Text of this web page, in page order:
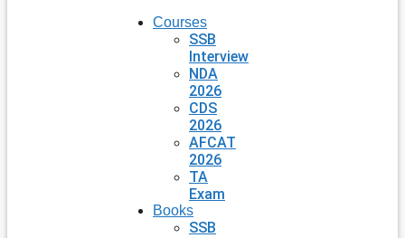
Courses
SSB
Interview
NDA
2026
CDS
2026
AFCAT
2026
TA
Exam
Books
SSB